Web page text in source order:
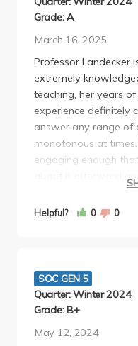
Grade: A
March 16, 2025
Professor Landecker
extremely
teaching, her years
experience definitely
answer any range of
monotonous at
engaging enough
about it afterward
This course has a
social theory,
like there were
materials assigned
super important).
recommend doing
Helpful? 0 0
SOC GEN 5
Quarter: Winter 2024
Grade: B+
May 12, 2024